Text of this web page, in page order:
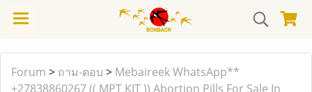
Forum > ถาม-ตอบ > Mebaireek WhatsApp**
+27838860267 (( MPT KIT )) Abortion Pills For Sale In